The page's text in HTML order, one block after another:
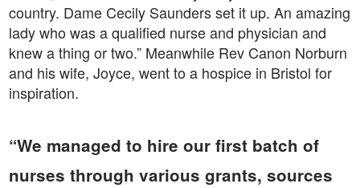
country. Dame Cecily Saunders set it up. An amazing
lady who was a qualified nurse and physician and
knew a thing or two.” Meanwhile Rev Canon Norburn
and his wife, Joyce, went to a hospice in Bristol for
inspiration.
“We managed to hire our first batch of
nurses through various grants, sources